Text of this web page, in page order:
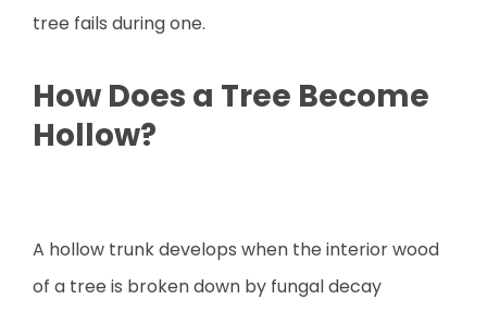
tree fails during one.
How Does a Tree Become
Hollow?
A hollow trunk develops when the interior wood
of a tree is broken down by fungal decay